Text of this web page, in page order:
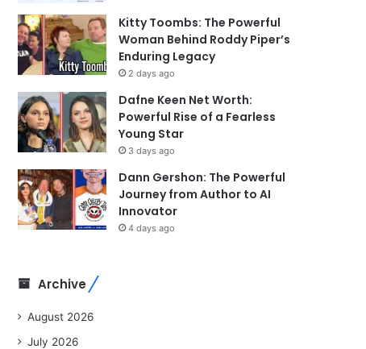
Kitty Toombs: The Powerful
Woman Behind Roddy Piper’s
Enduring Legacy
2 days ago
Dafne Keen Net Worth:
Powerful Rise of a Fearless
Young Star
3 days ago
Dann Gershon: The Powerful
Journey from Author to AI
Innovator
4 days ago
Archive
August 2026
July 2026